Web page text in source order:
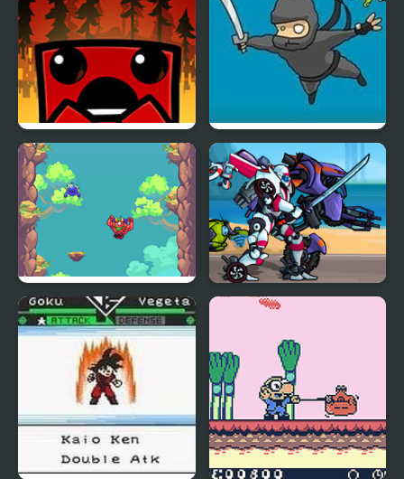
Super Meat Boy Super Ninja Skydiving
Super Goin Up
Super Megabot